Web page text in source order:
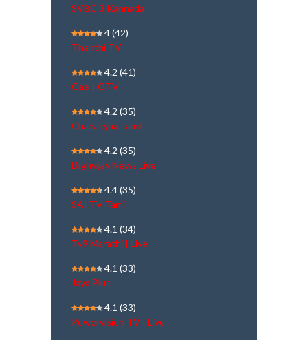
SVBC 3 Kannada
4(42)
Thanthi TV
4.2 (41)
Gazi | GTV
4.2 (35)
Chanakyaa Tamil
4.2 (35)
Dighvijay News Live
4.4(35)
SAI TV Tamil
4.1 (34)
Tv9 Marathi | Live
4.1 (33)
Jaya Plus
4.1 (33)
Powervision TV | Live